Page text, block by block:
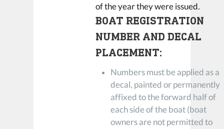
of the year they were issued.
BOAT REGISTRATION
NUMBER AND DECAL
PLACEMENT:
Numbers must be applied as a
decal, painted or permanently
affixed to the forward half of
each side of the boat (boat
owners are not permitted to